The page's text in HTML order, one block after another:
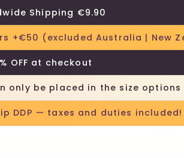
Shipping €9.90
+€50 (excluded Australia | New
OFF at checkout
only be placed in the size
DDP — taxes and duties included!